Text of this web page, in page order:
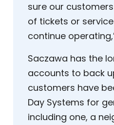
sure our
of tickets or
continue
Saczawa has the
accounts to back
customers have
Day Systems for
including one, a